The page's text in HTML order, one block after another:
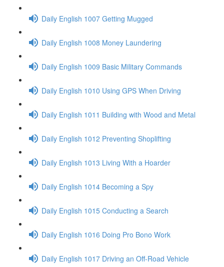
Daily English 1007 Getting Mugged
Daily English 1008 Money Laundering
Daily English 1009 Basic Military Commands
Daily English 1010 Using GPS When Driving
Daily English 1011 Building with Wood and Metal
Daily English 1012 Preventing Shoplifting
Daily English 1013 Living With a Hoarder
Daily English 1014 Becoming a Spy
Daily English 1015 Conducting a Search
Daily English 1016 Doing Pro Bono Work
Daily English 1017 Driving an Off-Road Vehicle